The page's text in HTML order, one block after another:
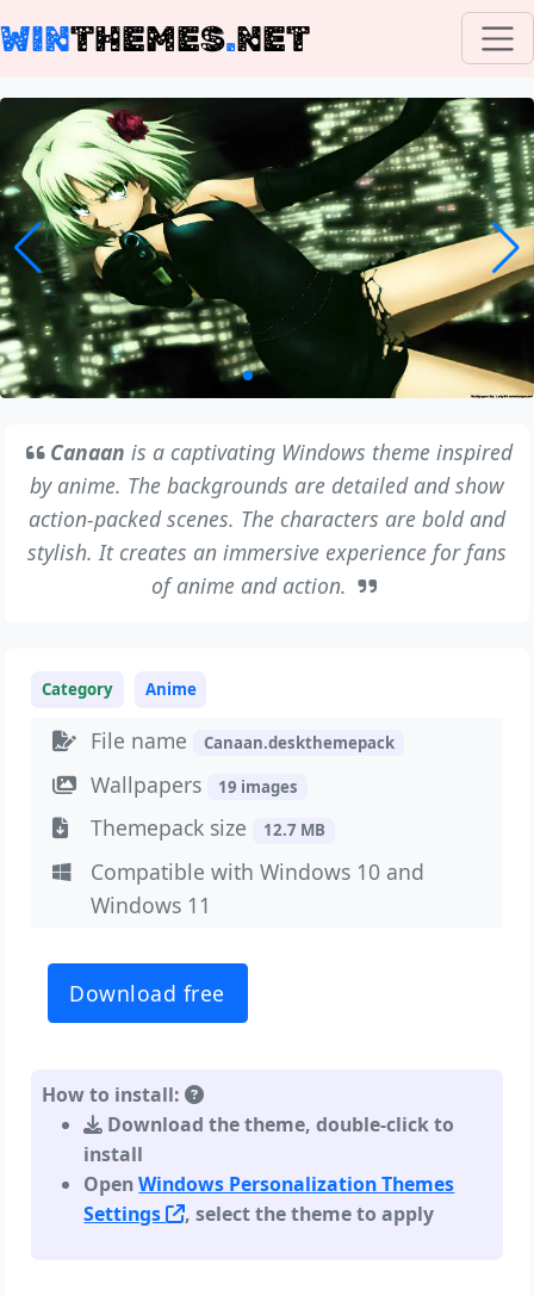
WINTHEMES.NET
Canaan is a captivating Windows theme inspired
by anime. The backgrounds are detailed and show
action-packed scenes. The characters are bold and
stylish. It creates an immersive experience for fans
of anime and action.
Category Anime
File name Canaan.deskthemepack
Wallpapers 19 images
Themepack size 12.7 MB
Compatible with Windows 10 and
Windows 11
Download free
How to install:
Download the theme, double-click to
install
OpenWindows Personalization Themes
Settings
, select the theme to apply